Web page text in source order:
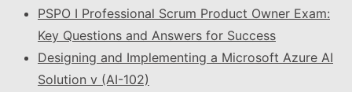
PSPO I Professional Scrum Product Owner Exam:
Key Questions and Answers for Success
Designing and Implementing a Microsoft Azure AI
Solution v (AI-102)